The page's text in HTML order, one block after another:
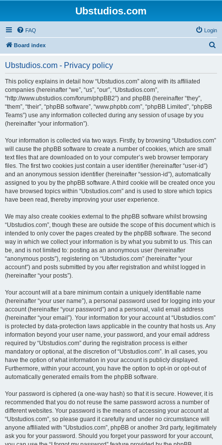
Ubstudios.com
FAQ Login
Board index
Ubstudios.com - Privacy policy
This policy explains in detail how “Ubstudios.com” along with its affiliated
companies (hereinafter “we”, “us”, “our”, “Ubstudios.com”,
“http://www.ubstudios.com/forum/phpBB2”) and phpBB (hereinafter “they”,
“them”, “their”, “phpBB software”, “www.phpbb.com”, “phpBB Limited”, “phpBB
Teams”) use any information collected during any session of usage by you
(hereinafter “your information”).
Your information is collected via two ways. Firstly, by browsing “Ubstudios.com”
will cause the phpBB software to create a number of cookies, which are small
text files that are downloaded on to your computer’s web browser temporary
files. The first two cookies just contain a user identifier (hereinafter “user-id”)
and an anonymous session identifier (hereinafter “session-id”), automatically
assigned to you by the phpBB software. A third cookie will be created once you
have browsed topics within “Ubstudios.com” and is used to store which topics
have been read, thereby improving your user experience.
We may also create cookies external to the phpBB software whilst browsing
“Ubstudios.com”, though these are outside the scope of this document which is
intended to only cover the pages created by the phpBB software. The second
way in which we collect your information is by what you submit to us. This can
be, and is not limited to: posting as an anonymous user (hereinafter
“anonymous posts”), registering on “Ubstudios.com” (hereinafter “your
account”) and posts submitted by you after registration and whilst logged in
(hereinafter “your posts”).
Your account will at a bare minimum contain a uniquely identifiable name
(hereinafter “your user name”), a personal password used for logging into your
account (hereinafter “your password”) and a personal, valid email address
(hereinafter “your email”). Your information for your account at “Ubstudios.com”
is protected by data-protection laws applicable in the country that hosts us. Any
information beyond your user name, your password, and your email address
required by “Ubstudios.com” during the registration process is either
mandatory or optional, at the discretion of “Ubstudios.com”. In all cases, you
have the option of what information in your account is publicly displayed.
Furthermore, within your account, you have the option to opt-in or opt-out of
automatically generated emails from the phpBB software.
Your password is ciphered (a one-way hash) so that it is secure. However, it is
recommended that you do not reuse the same password across a number of
different websites. Your password is the means of accessing your account at
“Ubstudios.com”, so please guard it carefully and under no circumstance will
anyone affiliated with “Ubstudios.com”, phpBB or another 3rd party, legitimately
ask you for your password. Should you forget your password for your account,